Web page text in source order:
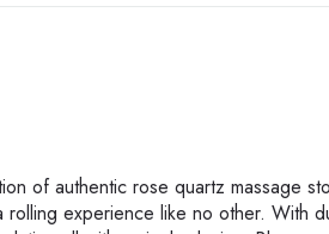
of authentic rose quartz massage
rolling experience like no other. With